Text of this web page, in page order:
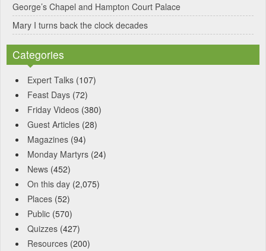
George’s Chapel and Hampton Court Palace
Mary I turns back the clock decades
Categories
Expert Talks (107)
Feast Days (72)
Friday Videos (380)
Guest Articles (28)
Magazines (94)
Monday Martyrs (24)
News (452)
On this day (2,075)
Places (52)
Public (570)
Quizzes (427)
Resources (200)